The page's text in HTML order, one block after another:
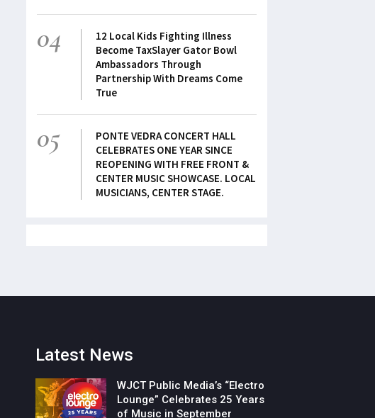
04
12 Local Kids Fighting Illness
Become TaxSlayer Gator Bowl
Ambassadors Through
Partnership With Dreams Come
True
05
PONTE VEDRA CONCERT HALL
CELEBRATES ONE YEAR SINCE
REOPENING WITH FREE FRONT &
CENTER MUSIC SHOWCASE. LOCAL
MUSICIANS, CENTER STAGE.
Latest News
WJCT Public Media’s “Electro
Lounge” Celebrates 25 Years
of Music in September